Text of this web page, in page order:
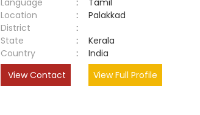
Language
:
Tamil
Location
:
Palakkad
District
:
State
:
Kerala
Country
:
India
View Contact
View Full Profile